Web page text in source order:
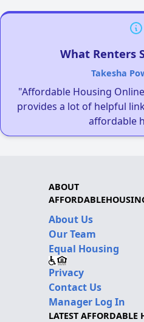
What Renters
Takesha
"Affordable Housing
provides a lot of helpful
affordable
ABOUT
About Us
Our Team
Equal Housing
Privacy
Contact Us
Manager Log In
LATEST AFFORDABLE